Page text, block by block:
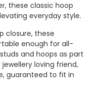
these classic hoop
everyday style.
closure, these
enough for all-
and hoops as part
loving friend,
guaranteed to fit in